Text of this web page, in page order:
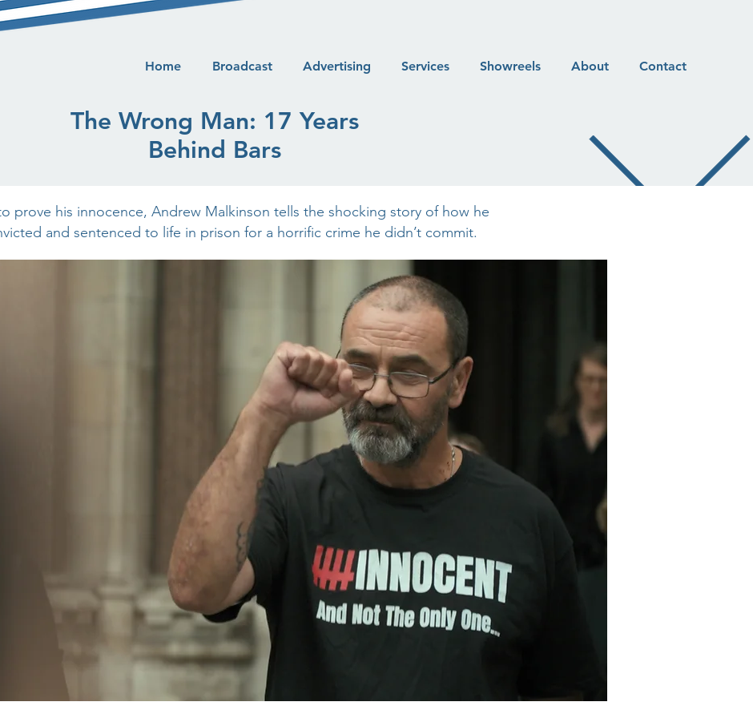
Home Broadcast Advertising Services Showreels About Contact
The Wrong Man: 17 Years
Behind Bars
prove his innocence, Andrew Malkinson tells the shocking story of how he
and sentenced to life in prison for a horrific crime he didn’t commit.